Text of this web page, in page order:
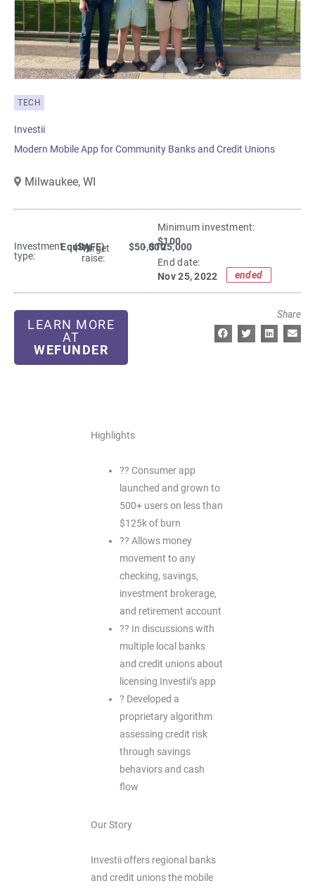
TECH
Investii
Modern Mobile App for Community Banks and Credit Unions
Milwaukee, WI
Investment
type:
Equity
(SAFE)
Target
raise:
$50,000
- $125,000
Minimum investment:​
$100
End date:
Nov 25, 2022
ended
LEARN MORE
AT
WEFUNDER
Share
Highlights
?? Consumer app
launched and grown to
500+ users on less than
$125k of burn
?? Allows money
movement to any
checking, savings,
investment brokerage,
and retirement account
?? In discussions with
multiple local banks
and credit unions about
licensing Investii’s app
? Developed a
proprietary algorithm
assessing credit risk
through savings
behaviors and cash
flow
Our Story
Investii offers regional banks
and credit unions the mobile